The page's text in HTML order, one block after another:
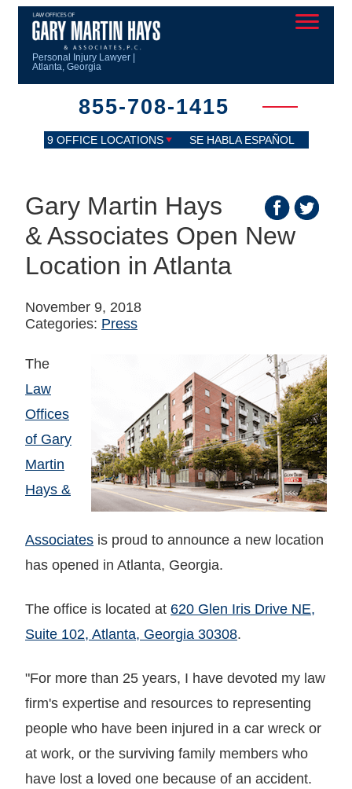
Personal Injury Lawyer |
Atlanta, Georgia
855-708-1415
9 OFFICE LOCATIONS SE HABLA ESPAÑOL
Gary Martin Hays
& Associates Open New
Location in Atlanta
November 9, 2018
Categories: Press
The
Law
Offices
of Gary
Martin
Hays &
Associates is proud to announce a new location
has opened in Atlanta, Georgia.
The office is located at 620 Glen Iris Drive NE,
Suite 102, Atlanta, Georgia 30308.
"For more than 25 years, I have devoted my law
firm's expertise and resources to representing
people who have been injured in a car wreck or
at work, or the surviving family members who
have lost a loved one because of an accident.